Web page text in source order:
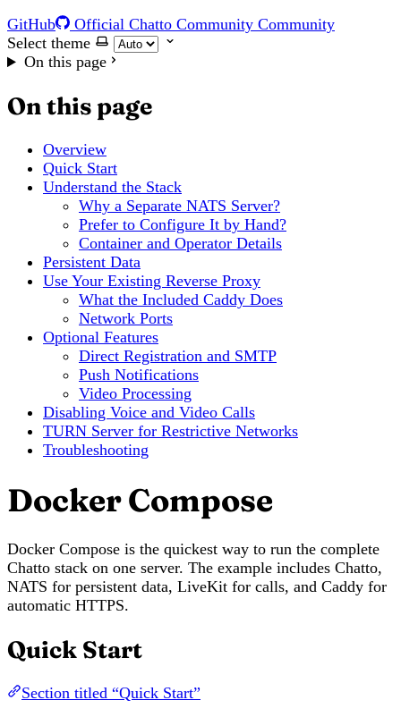
GitHub
Official Chatto Community Community
Select theme
On this page
On this page
Overview
Quick Start
Understand the Stack
Why a Separate NATS Server?
Prefer to Configure It by Hand?
Container and Operator Details
Persistent Data
Use Your Existing Reverse Proxy
What the Included Caddy Does
Network Ports
Optional Features
Direct Registration and SMTP
Push Notifications
Video Processing
Disabling Voice and Video Calls
TURN Server for Restrictive Networks
Troubleshooting
Docker Compose
Docker Compose is the quickest way to run the complete
Chatto stack on one server. The example includes Chatto,
NATS for persistent data, LiveKit for calls, and Caddy for
automatic HTTPS.
Quick Start
Section titled “Quick Start”